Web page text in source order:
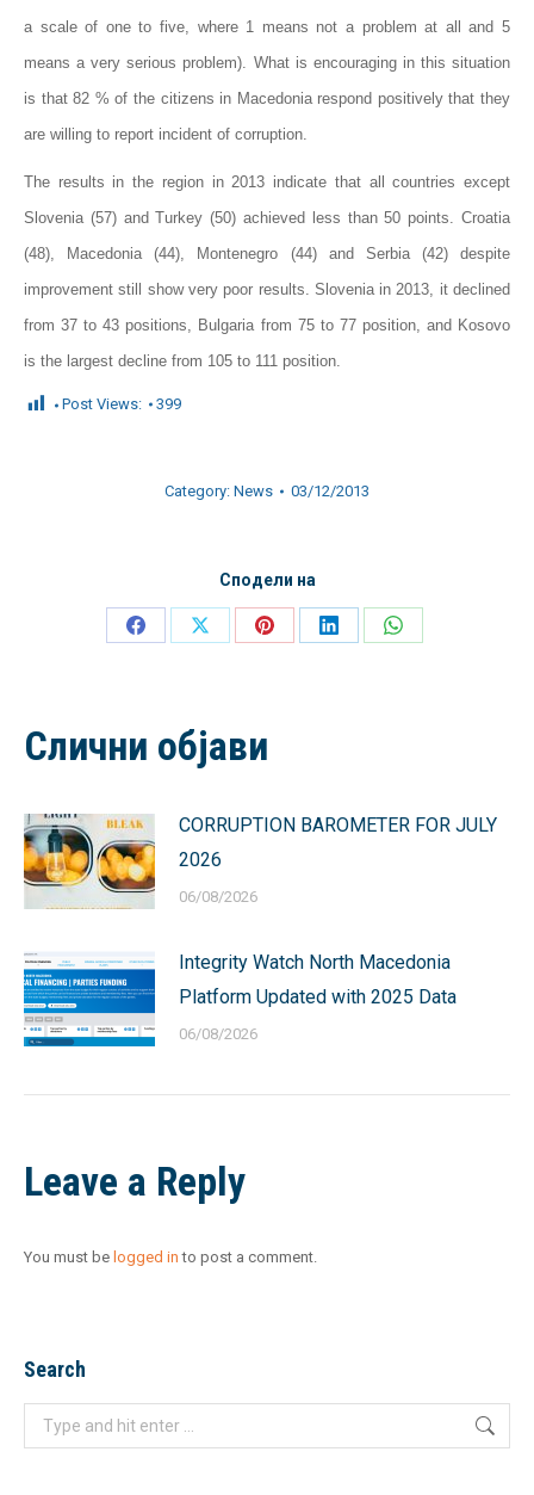
a scale of one to five, where 1 means not a problem at all and 5
means a very serious problem). What is encouraging in this situation
is that 82 % of the citizens in Macedonia respond positively that they
are willing to report incident of corruption.
The results in the region in 2013 indicate that all countries except
Slovenia (57) and Turkey (50) achieved less than 50 points. Croatia
(48), Macedonia (44), Montenegro (44) and Serbia (42) despite
improvement still show very poor results. Slovenia in 2013, it declined
from 37 to 43 positions, Bulgaria from 75 to 77 position, and Kosovo
is the largest decline from 105 to 111 position.
Post Views: 399
Category: News 03/12/2013
Сподели на
Share
Share
Share
Share
Share
Слични објави
CORRUPTION BAROMETER FOR JULY
2026
06/08/2026
Integrity Watch North Macedonia
Platform Updated with 2025 Data
06/08/2026
Leave a Reply
You must be logged in to post a comment.
Search
Search: